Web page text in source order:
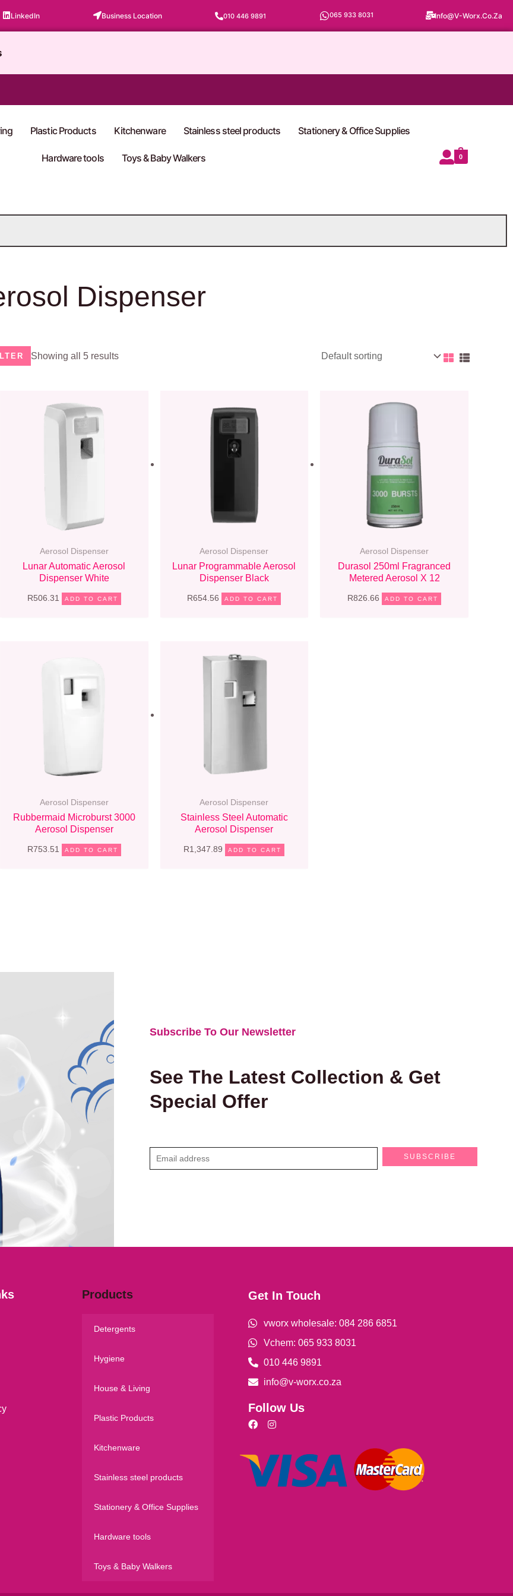
LinkedIn Business Location 010 446 9891 065 933 8031 Info@v-Worx.co.za
Plastic Products Kitchenware Stainless steel products Stationery & Office Supplies
Hardware tools Toys & Baby Walkers 0
Dispenser
Showing all 5 results
Aerosol Dispenser
Lunar Automatic Aerosol
Dispenser White
R506.31 ADD TO CART
Aerosol Dispenser
Lunar Programmable Aerosol
Dispenser Black
R654.56 ADD TO CART
Aerosol Dispenser
Durasol 250ml Fragranced
Metered Aerosol X 12
R826.66 ADD TO CART
Aerosol Dispenser
Rubbermaid Microburst 3000
Aerosol Dispenser
R753.51 ADD TO CART
Aerosol Dispenser
Stainless Steel Automatic
Aerosol Dispenser
R1,347.89 ADD TO CART
Subscribe To Our Newsletter​
See The Latest Collection & Get
Special Offer
m
SUBSCRIBE
Products
Detergents
Hygiene
House & Living
Plastic Products
Kitchenware
Stainless steel products
Stationery & Office Supplies
Hardware tools
Toys & Baby Walkers
Get In Touch
vworx wholesale: 084 286 6851
Vchem: 065 933 8031
010 446 9891
info@v-worx.co.za
Follow Us
F
e
b
o
o
I
a
g